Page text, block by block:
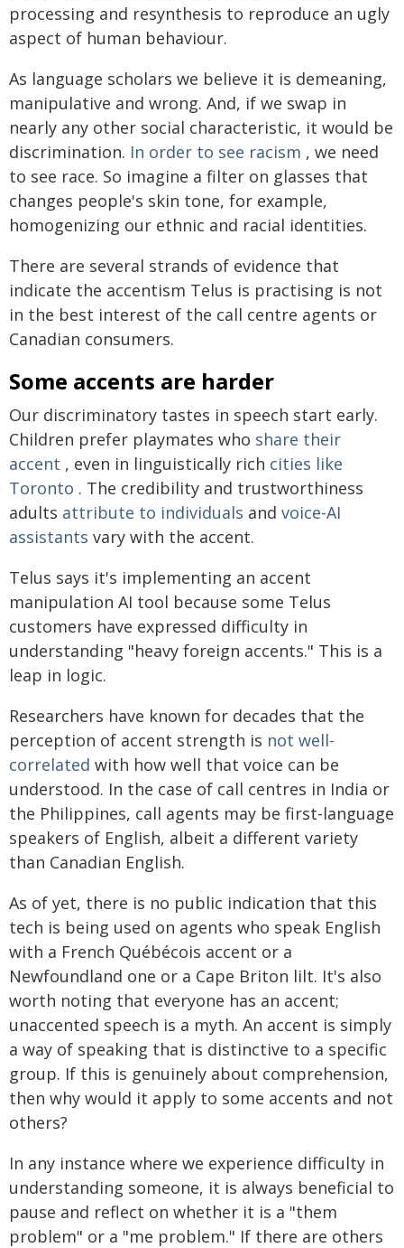
processing and resynthesis to reproduce an ugly
aspect of human behaviour.
As language scholars we believe it is demeaning,
manipulative and wrong. And, if we swap in
nearly any other social characteristic, it would be
discrimination. In order to see racism , we need
to see race. So imagine a filter on glasses that
changes people's skin tone, for example,
homogenizing our ethnic and racial identities.
There are several strands of evidence that
indicate the accentism Telus is practising is not
in the best interest of the call centre agents or
Canadian consumers.
Some accents are harder
Our discriminatory tastes in speech start early.
Children prefer playmates who share their
accent , even in linguistically rich cities like
Toronto . The credibility and trustworthiness
adults attribute to individuals and voice-AI
assistants vary with the accent.
Telus says it's implementing an accent
manipulation AI tool because some Telus
customers have expressed difficulty in
understanding "heavy foreign accents." This is a
leap in logic.
Researchers have known for decades that the
perception of accent strength is not well-
correlated with how well that voice can be
understood. In the case of call centres in India or
the Philippines, call agents may be first-language
speakers of English, albeit a different variety
than Canadian English.
As of yet, there is no public indication that this
tech is being used on agents who speak English
with a French Québécois accent or a
Newfoundland one or a Cape Briton lilt. It's also
worth noting that everyone has an accent;
unaccented speech is a myth. An accent is simply
a way of speaking that is distinctive to a specific
group. If this is genuinely about comprehension,
then why would it apply to some accents and not
others?
In any instance where we experience difficulty in
understanding someone, it is always beneficial to
pause and reflect on whether it is a "them
problem" or a "me problem." If there are others